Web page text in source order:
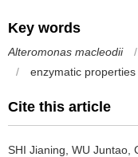
Key words
Alteromonas macleodii /
/
enzymatic properties
Cite this article
SHI Jianing WU Juntao